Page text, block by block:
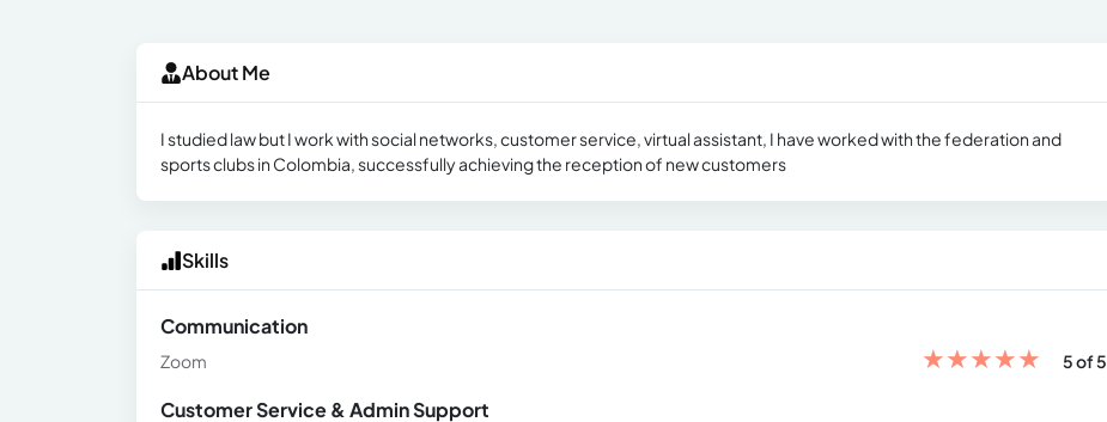
About Me
I studied law but I work with social networks, customer service, virtual assistant, I have worked with the federation and
sports clubs in Colombia, successfully achieving the reception of new customers
Skills
Communication
Zoom ★★★★★ 5 of 5
Customer Service & Admin Support